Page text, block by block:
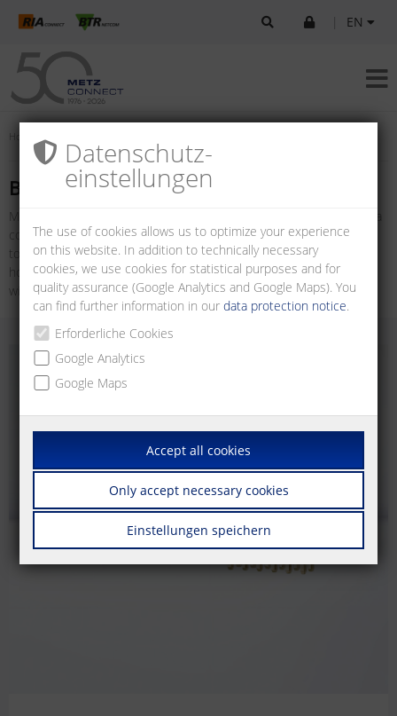
EN
Home
Board-to-board connectors
METZ CONNECT offers a variety of Board-to-board connectors for a
compact, flexible and safe printed circuit board connection. Board-
to-board connectors are available as multi-pin connectors with
horizontal and vertical wire entry and as female connector strips
with vertical wire entry.
Datenschutz­
einstellungen
The use of cookies allows us to optimize your experience
on this website. In addition to technically necessary
cookies, we use cookies for statistical purposes and for
quality assurance (Google Analytics and Google Maps). You
can find further information in ourdata protection notice.
Erforderliche Cookies
Google Analytics
Google Maps
Accept all cookies
Only accept necessary cookies
Einstellungen speichern